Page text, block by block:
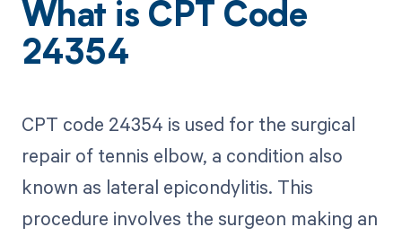
What is CPT Code
24354
CPT code 24354 is used for the surgical
repair of tennis elbow, a condition also
known as lateral epicondylitis. This
procedure involves the surgeon making an